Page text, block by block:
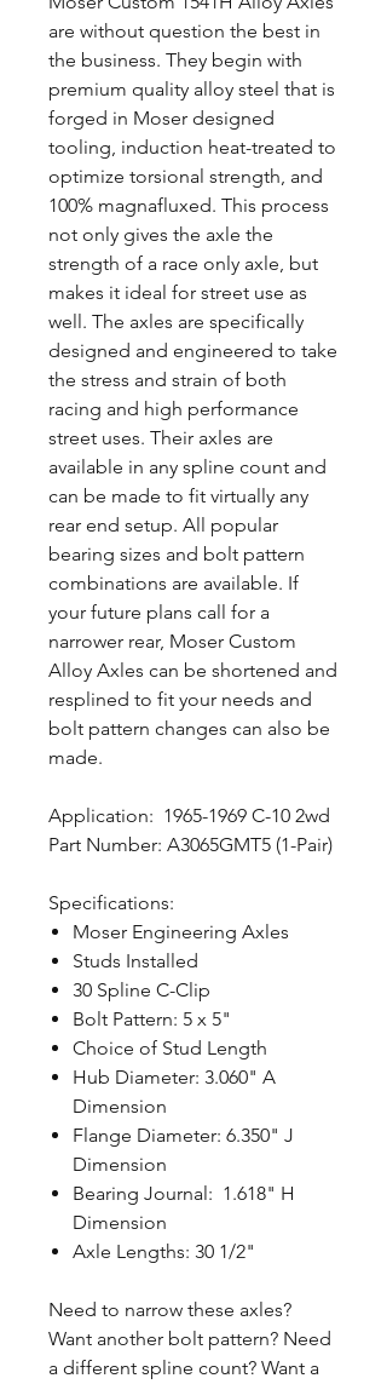
are without question the best in
the business. They begin with
premium quality alloy steel that is
forged in Moser designed
tooling, induction heat-treated to
optimize torsional strength, and
100% magnafluxed. This process
not only gives the axle the
strength of a race only axle, but
makes it ideal for street use as
well. The axles are specifically
designed and engineered to take
the stress and strain of both
racing and high performance
street uses. Their axles are
available in any spline count and
can be made to fit virtually any
rear end setup. All popular
bearing sizes and bolt pattern
combinations are available. If
your future plans call for a
narrower rear, Moser Custom
Alloy Axles can be shortened and
resplined to fit your needs and
bolt pattern changes can also be
made.
Application: 1965-1969 C-10 2wd
Part Number: A3065GMT5 (1-Pair)
Specifications:
Moser Engineering Axles
Studs Installed
30 Spline C-Clip
Bolt Pattern: 5 x 5"
Choice of Stud Length
Hub Diameter: 3.060" A
Dimension
Flange Diameter: 6.350" J
Dimension
Bearing Journal: 1.618" H
Dimension
Axle Lengths: 30 1/2"
Need to narrow these axles?
Want another bolt pattern? Need
a different spline count? Want a